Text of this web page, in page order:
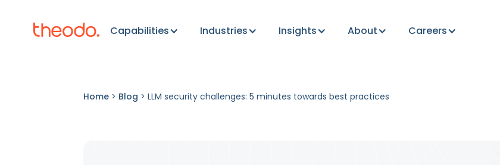
Capabilities Industries Insights About Careers
Home > Blog > LLM security challenges: 5 minutes towards best practices